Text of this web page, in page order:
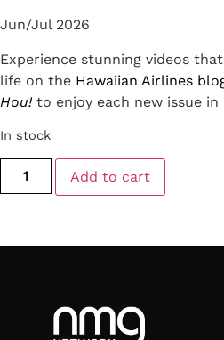
Jun/Jul 2026
Experience stunning videos
life on the Hawaiian Airlines
Hou!to enjoy each new issue in
In stock
Add to cart